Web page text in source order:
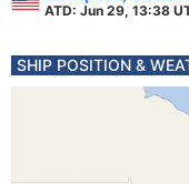
ATD: Jun 29, 13:38
SHIP POSITION &